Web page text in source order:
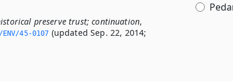
preserve trust; continuation,
45-0107 (updated Sep. 22, 2014;